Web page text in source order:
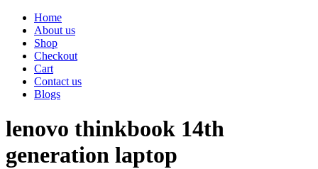
Home
About us
Shop
Checkout
Cart
Contact us
Blogs
lenovo thinkbook 14th
generation laptop